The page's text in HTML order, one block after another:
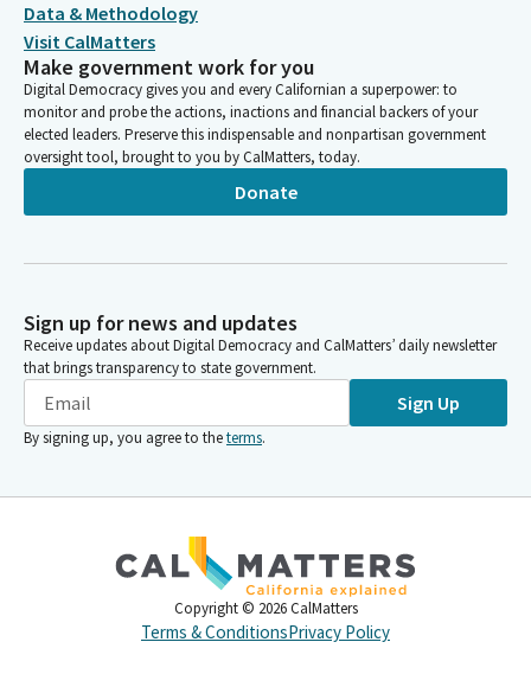
Data & Methodology
Visit CalMatters
Make government work for you
Digital Democracy gives you and every Californian a superpower: to
monitor and probe the actions, inactions and financial backers of your
elected leaders. Preserve this indispensable and nonpartisan government
oversight tool, brought to you by CalMatters, today.
Donate
Sign up for news and updates
Receive updates about Digital Democracy and CalMatters’ daily newsletter
that brings transparency to state government.
Sign Up
By signing up, you agree to theterms.
Copyright © 2026 CalMatters
Terms & ConditionsPrivacy Policy